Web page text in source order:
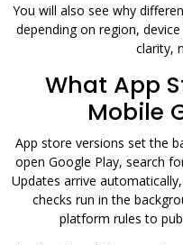
You will also see why
depending on region,
clarity,
What App
Mobile
App store versions set the
open Google Play, search
Updates arrive
checks run in the
platform rules to